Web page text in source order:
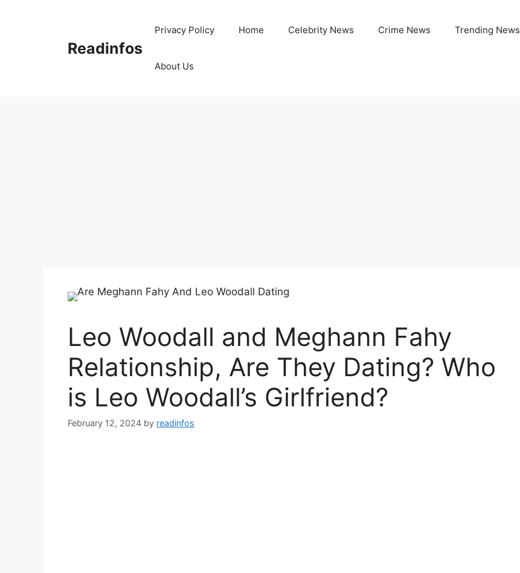
Readinfos
Privacy Policy Home Celebrity News Crime News Trending News
About Us
Leo Woodall and Meghann Fahy
Relationship, Are They Dating? Who
is Leo Woodall’s Girlfriend?
February 12, 2024 by readinfos